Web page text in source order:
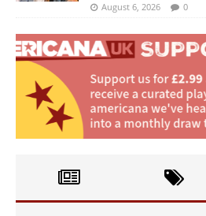
August 6, 2026 0